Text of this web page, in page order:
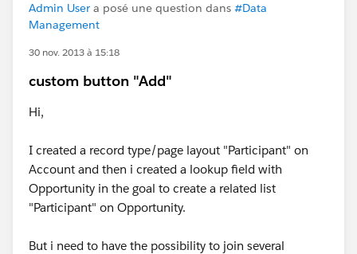
Admin User a posé une question dans #Data
Management
30 nov. 2013 à 15:18
custom button "Add"
Hi,
I created a record type/page layout "Participant" on
Account and then i created a lookup field with
Opportunity in the goal to create a related list
"Participant" on Opportunity.
But i need to have the possibility to join several